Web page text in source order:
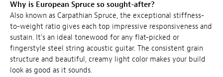
Why is European Spruce so sought-after?
Also known as Carpathian Spruce, the exceptional stiffness-
to-weight ratio gives each top impressive responsiveness and
sustain. It's an ideal tonewood for any flat-picked or
fingerstyle steel string acoustic guitar. The consistent grain
structure and beautiful, creamy light color makes your build
look as good as it sounds.